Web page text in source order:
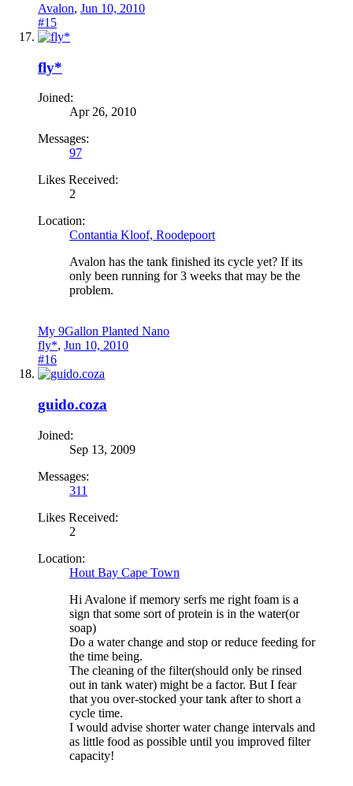
Avalon, Jun 10, 2010
#15
fly*
Joined:
Apr 26, 2010
Messages:
97
Likes Received:
2
Location:
Contantia Kloof, Roodepoort
Avalon has the tank finished its cycle yet? If its
only been running for 3 weeks that may be the
problem.
My 9Gallon Planted Nano
fly*, Jun 10, 2010
#16
guido.coza
Joined:
Sep 13, 2009
Messages:
311
Likes Received:
2
Location:
Hout Bay Cape Town
Hi Avalone if memory serfs me right foam is a
sign that some sort of protein is in the water(or
soap)
Do a water change and stop or reduce feeding for
the time being.
The cleaning of the filter(should only be rinsed
out in tank water) might be a factor. But I fear
that you over-stocked your tank after to short a
cycle time.
I would advise shorter water change intervals and
as little food as possible until you improved filter
capacity!